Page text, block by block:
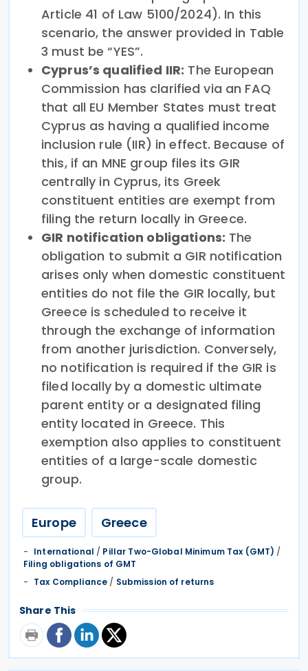
Article 41 of Law 5100/2024). In this
scenario, the answer provided in Table
3 must be “YES”.
Cyprus’s qualified IIR: The European
Commission has clarified via an FAQ
that all EU Member States must treat
Cyprus as having a qualified income
inclusion rule (IIR) in effect. Because of
this, if an MNE group files its GIR
centrally in Cyprus, its Greek
constituent entities are exempt from
filing the return locally in Greece.
GIR notification obligations: The
obligation to submit a GIR notification
arises only when domestic constituent
entities do not file the GIR locally, but
Greece is scheduled to receive it
through the exchange of information
from another jurisdiction. Conversely,
no notification is required if the GIR is
filed locally by a domestic ultimate
parent entity or a designated filing
entity located in Greece. This
exemption also applies to constituent
entities of a large-scale domestic
group.
Europe Greece
International / Pillar Two-Global Minimum Tax (GMT) /
Filing obligations of GMT
Tax Compliance / Submission of returns
Share This